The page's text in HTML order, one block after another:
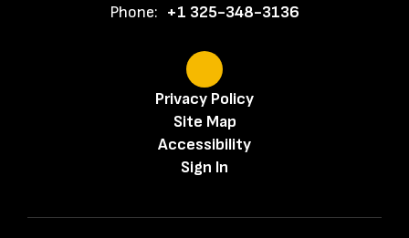
Phone: +1 325-348-3136
Privacy Policy
Site Map
Accessibility
Sign In